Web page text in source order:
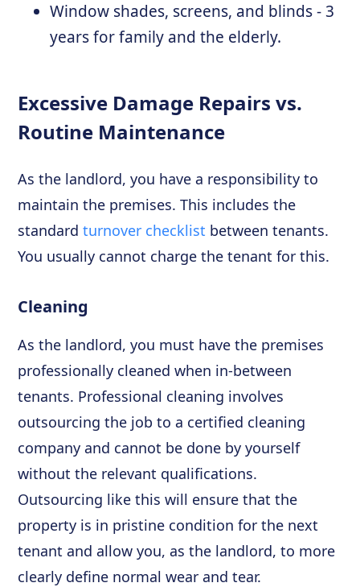
Window shades, screens, and blinds - 3
years for family and the elderly.
Excessive Damage Repairs vs.
Routine Maintenance
As the landlord, you have a responsibility to
maintain the premises. This includes the
standardturnover checklist between tenants.
You usually cannot charge the tenant for this.
Cleaning
As the landlord, you must have the premises
professionally cleaned when in-between
tenants. Professional cleaning involves
outsourcing the job to a certified cleaning
company and cannot be done by yourself
without the relevant qualifications.
Outsourcing like this will ensure that the
property is in pristine condition for the next
tenant and allow you, as the landlord, to more
clearly define normal wear and tear.